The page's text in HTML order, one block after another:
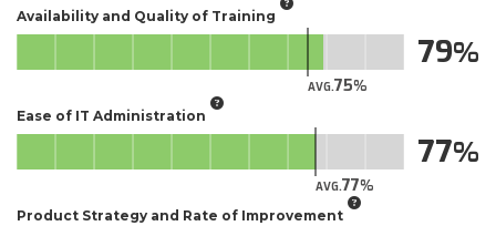
Availability and Quality of Training
AVG.75
79
Ease of IT Administration
AVG.77
77
Product Strategy and Rate of Improvement